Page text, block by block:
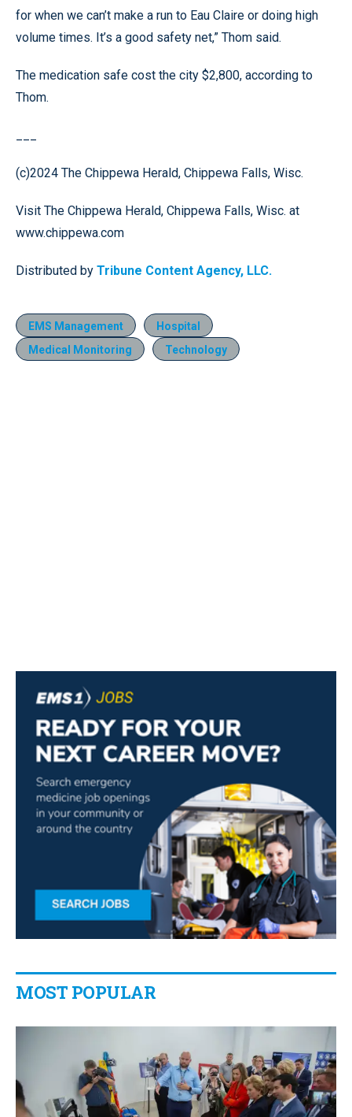
for when we can’t make a run to Eau Claire or doing high
volume times. It’s a good safety net,” Thom said.
The medication safe cost the city $2,800, according to
Thom.
(c)2024 The Chippewa Herald, Chippewa Falls, Wisc.
Visit The Chippewa Herald, Chippewa Falls, Wisc. at
www.chippewa.com
Distributed by Tribune Content Agency, LLC.
EMS Management
Hospital
Medical Monitoring
Technology
MOST POPULAR